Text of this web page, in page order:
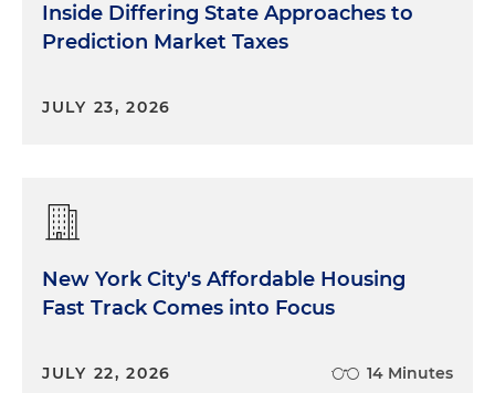
Inside Differing State Approaches to
Prediction Market Taxes
JULY 23, 2026
New York City's Affordable Housing
Fast Track Comes into Focus
JULY 22, 2026 14 Minutes